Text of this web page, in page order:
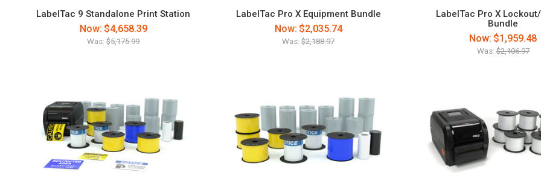
LabelTac 9 Standalone Print Station
Was:$5,175.99
Now: $4,658.39
LabelTac Pro X Equipment Bundle
Was:$2,188.97
Now: $2,035.74
LabelTac Pro X
Bundle
Was: $2,106.97
Now: $1,959.48